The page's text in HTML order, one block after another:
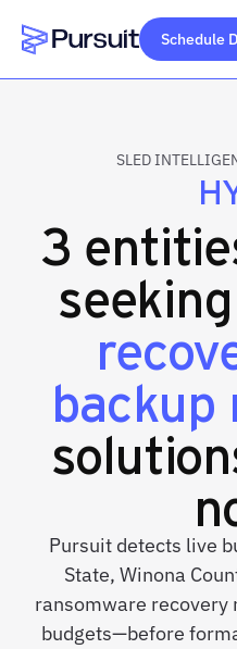
Webflow Homepage
Schedule
SLED
3
seeking
Pursuit detects live
State, Winona
ransomware recovery
budgets—before